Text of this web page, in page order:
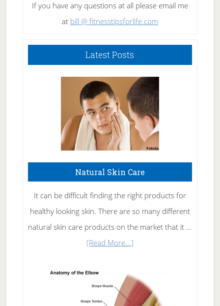
If you have any questions at all please email me
at bill @ fitnesstipsforlife.com
Latest Posts
Natural Skin Care
It can be difficult finding the right products for
healthy looking skin. There are so many different
natural skin care products on the market that it …
[Read More...]about
Skin
Care